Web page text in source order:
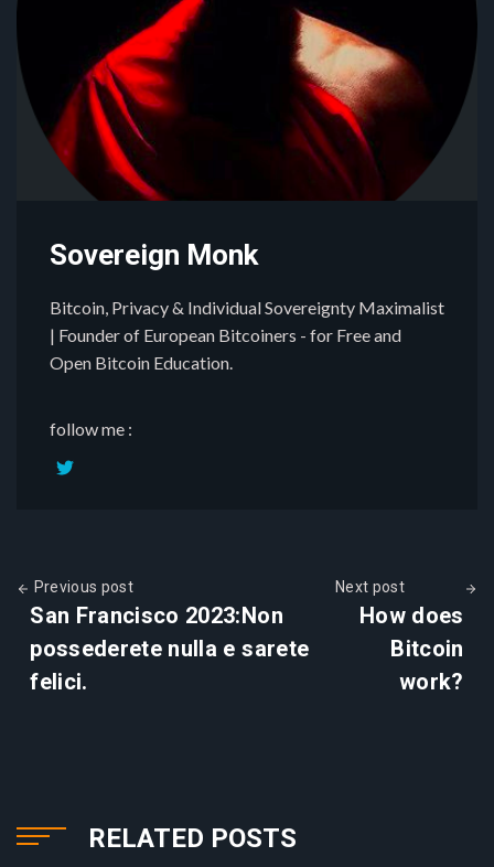
Sovereign Monk
Bitcoin, Privacy & Individual Sovereignty Maximalist
| Founder of European Bitcoiners - for Free and
Open Bitcoin Education.
follow me :
Previous post
San Francisco 2023:Non
possederete nulla e sarete
felici.
Next post
How does
Bitcoin
work?
RELATED POSTS